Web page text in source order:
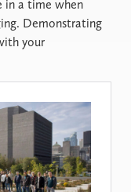
in a time when
Demonstrating
your